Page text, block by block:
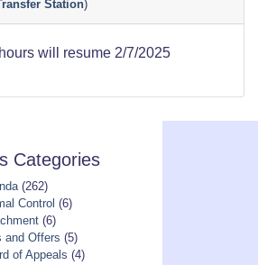
Station)
will resume 2/7/2025
Categories
(262)
Control (6)
(6)
and Offers (5)
of Appeals (4)